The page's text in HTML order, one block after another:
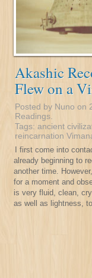
Akashic
Flew on a
Posted by Nuno on
Readings
Tags: ancient
reincarnation
I first come into
already beginning to
another time.
for a moment and
is very fluid, clean,
as well as lightness,